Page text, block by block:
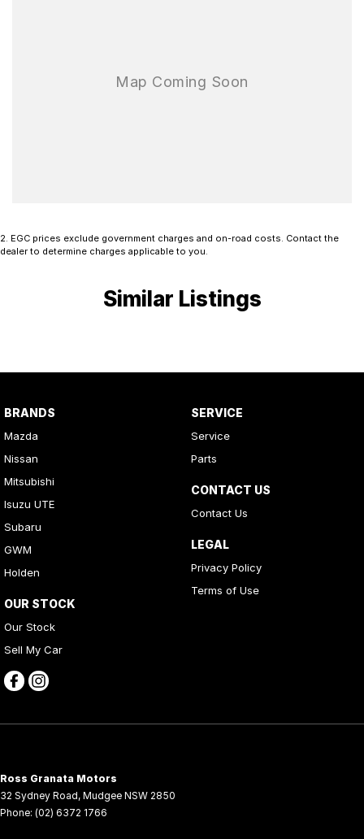
2. EGC prices exclude government charges and on-road costs. Contact the
dealer to determine charges applicable to you.
Similar Listings
BRANDS
Mazda
Nissan
Mitsubishi
Isuzu UTE
Subaru
GWM
Holden
OUR STOCK
Our Stock
Sell My Car
SERVICE
Service
Parts
CONTACT US
Contact Us
LEGAL
Privacy Policy
Terms of Use
Ross Granata Motors
32 Sydney Road, Mudgee NSW 2850
Phone: (02) 6372 1766